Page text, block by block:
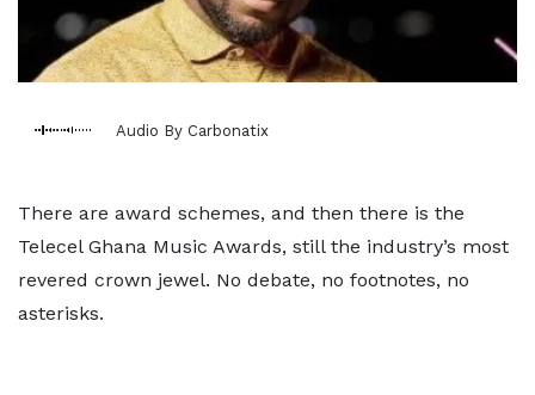
Audio By Carbonatix
There are award schemes, and then there is the
Telecel Ghana Music Awards, still the industry’s most
revered crown jewel. No debate, no footnotes, no
asterisks.